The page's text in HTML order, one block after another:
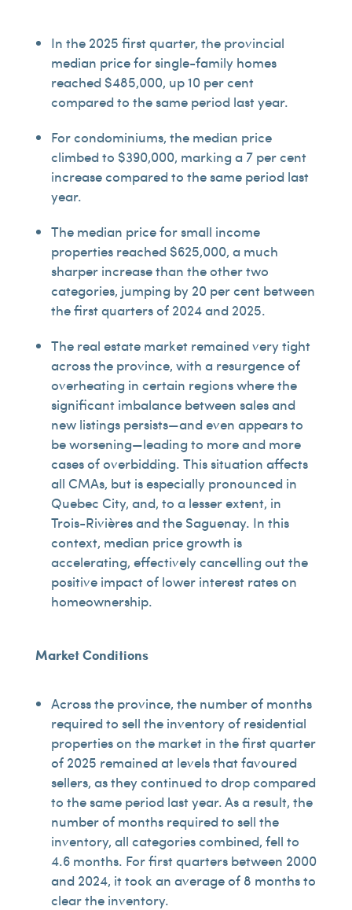
In the 2025 first quarter, the provincial
median price for single-family homes
reached $485,000, up 10 per cent
compared to the same period last year.
For condominiums, the median price
climbed to $390,000, marking a 7 per cent
increase compared to the same period last
year.
The median price for small income
properties reached $625,000, a much
sharper increase than the other two
categories, jumping by 20 per cent between
the first quarters of 2024 and 2025.
The real estate market remained very tight
across the province, with a resurgence of
overheating in certain regions where the
significant imbalance between sales and
new listings persists—and even appears to
be worsening—leading to more and more
cases of overbidding. This situation affects
all CMAs, but is especially pronounced in
Quebec City, and, to a lesser extent, in
Trois-Rivières and the Saguenay. In this
context, median price growth is
accelerating, effectively cancelling out the
positive impact of lower interest rates on
homeownership.
Market Conditions
Across the province, the number of months
required to sell the inventory of residential
properties on the market in the first quarter
of 2025 remained at levels that favoured
sellers, as they continued to drop compared
to the same period last year. As a result, the
number of months required to sell the
inventory, all categories combined, fell to
4.6 months. For first quarters between 2000
and 2024, it took an average of 8 months to
clear the inventory.